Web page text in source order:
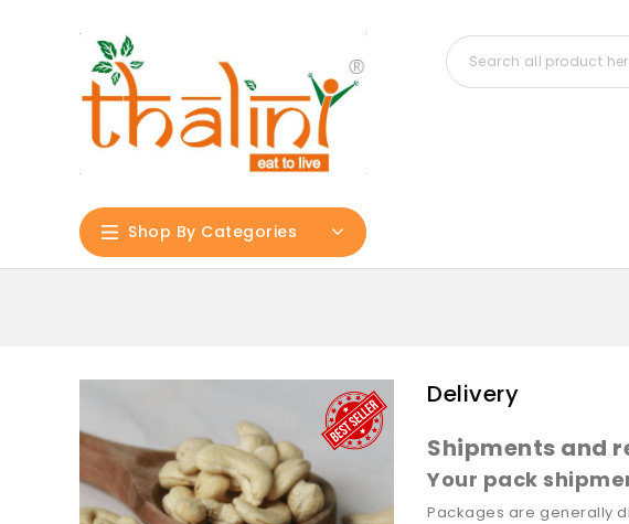
Shop By Categories
Delivery
Shipments and
Your pack
Packages are generally